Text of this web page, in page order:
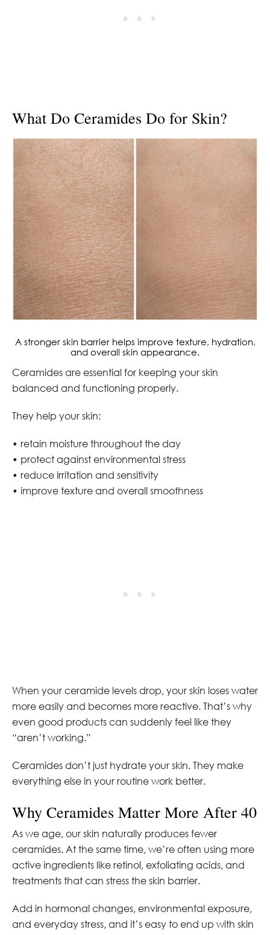
What Do Ceramides Do for Skin?
A stronger skin barrier helps improve texture, hydration,
and overall skin appearance.
Ceramides are essential for keeping your skin
balanced and functioning properly.
They help your skin:
• retain moisture throughout the day
• protect against environmental stress
• reduce irritation and sensitivity
• improve texture and overall smoothness
When your ceramide levels drop, your skin loses water
more easily and becomes more reactive. That’s why
even good products can suddenly feel like they
“aren’t working.”
Ceramides don’t just hydrate your skin. They make
everything else in your routine work better.
Why Ceramides Matter More After 40
As we age, our skin naturally produces fewer
ceramides. At the same time, we’re often using more
active ingredients like retinol, exfoliating acids, and
treatments that can stress the skin barrier.
Add in hormonal changes, environmental exposure,
and everyday stress, and it’s easy to end up with skin